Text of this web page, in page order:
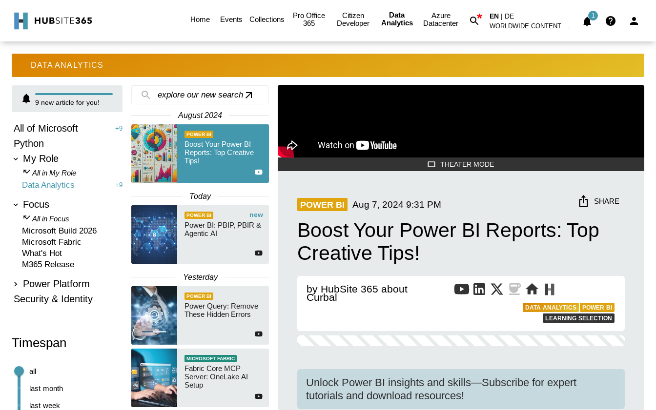
Home Events Collections
Pro Office
365
Citizen
Developer
Data
Analytics
Azure
Datacenter
* EN | DE
WORLDWIDE CONTENT
1
DATA ANALYTICS
9 new article for you!
All of Microsoft +9
Python
My Role
All in My Role
Data Analytics +9
Focus
All in Focus
Microsoft Build 2026
Microsoft Fabric
What's Hot
M365 Release
Power Platform
Security & Identity
Timespan
last week
last month
all
explore our new search
August 2024
POWER BI
Boost Your Power BI
Reports: Top Creative
Tips!
Today
new
POWER BI
Power BI: PBIP, PBIR &
Agentic AI
Yesterday
POWER BI
Power Query: Remove
These Hidden Errors
MICROSOFT FABRIC
Fabric Core MCP
Server: OneLake AI
Setup
THEATER MODE
POWER BI Aug 7, 2024 9:31 PM SHARE
Boost Your Power BI Reports: Top
Creative Tips!
by HubSite 365 about
Curbal
DATA ANALYTICS
POWER BI
LEARNING SELECTION
Unlock Power BI insights and skills—Subscribe for expert
tutorials and download resources!